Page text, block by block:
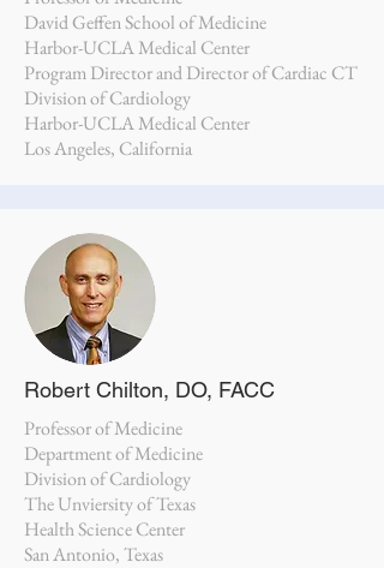
David Geffen School of Medicine
Harbor-UCLA Medical Center
Program Director and Director of Cardiac CT
Division of Cardiology
Harbor-UCLA Medical Center
Los Angeles, California
Robert Chilton, DO, FACC
Professor of Medicine
Department of Medicine
Division of Cardiology
The Unviersity of Texas
Health Science Center
San Antonio, Texas